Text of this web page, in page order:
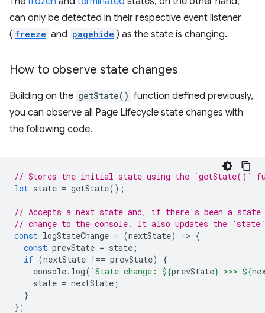
can only be detected in their respective event listener
( freeze and pagehide ) as the state is changing.
How to observe state changes
Building on the getState() function defined previously,
you can observe all Page Lifecycle state changes with
the following code.
// Stores the initial state using the `getState()`
let state = getState();
// Accepts a next state and, if there's been a state
// change to the console. It also updates the `state`
const logStateChange = (nextState) => {
const prevState = state ;
if (nextState !== prevState)
{
console. log( `State change: ${prevState} >>> ${
state = nextState ;
}
};